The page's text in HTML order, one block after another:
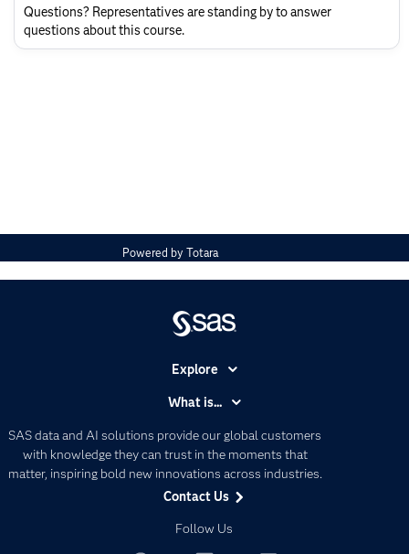
SAS
Layout
Questions? Representatives are standing by to answer
questions about this course.
Powered byTotara
SAS data and AI solutions provide our global customers
with knowledge they can trust in the moments that
matter, inspiring bold new innovations across industries.
Contact Us
Follow Us
Explore
Certification
Communities
Company
Data Management
Developers
What is...
Artificial Intelligence
Data Management
Data Science
Generative AI